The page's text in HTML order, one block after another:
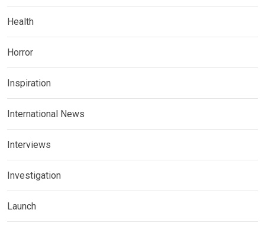
Health
Horror
Inspiration
International News
Interviews
Investigation
Launch